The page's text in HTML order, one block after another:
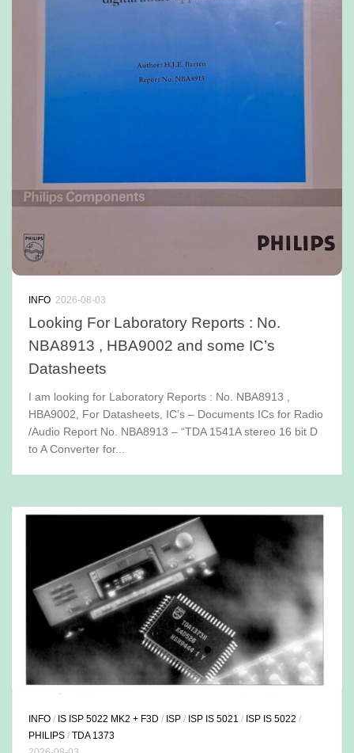
INFO 2026-08-03
Looking For Laboratory Reports : No.
NBA8913 , HBA9002 and some IC’s
Datasheets
I am looking for Laboratory Reports : No. NBA8913 ,
HBA9002, For Datasheets, IC’s – Documents ICs for Radio
/Audio Report No. NBA8913 – “TDA 1541A stereo 16 bit D
to A Converter for...
INFO / IS ISP 5022 MK2 + F3D / ISP / ISP IS 5021 / ISP IS 5022 /
PHILIPS /TDA 1373